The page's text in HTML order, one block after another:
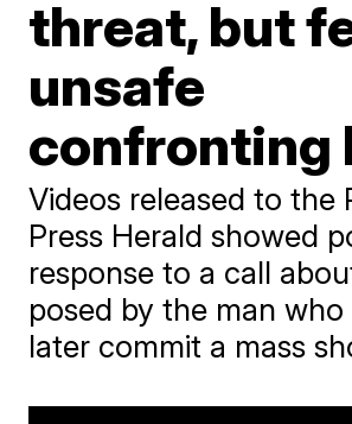
threat, but
unsafe
confronting
Videos released to the
Press Herald showed
response to a call
posed by the man
later commit a mass